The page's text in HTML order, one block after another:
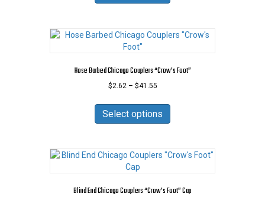
$47.60has
variants.
The
options
be
product
Hose Barbed Chicago Couplers “Crow’s Foot”
$2.62 – $41.55Price
$2.62
through
$41.55
Select options
has
variants.
The
options
be
Blind End Chicago Couplers “Crow’s Foot” Cap